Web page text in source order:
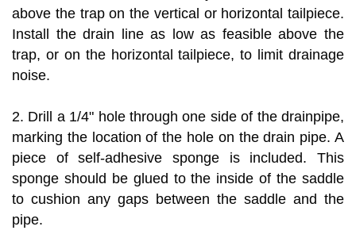
above the trap on the vertical or horizontal tailpiece.
Install the drain line as low as feasible above the
trap, or on the horizontal tailpiece, to limit drainage
noise.
2. Drill a 1/4" hole through one side of the drainpipe,
marking the location of the hole on the drain pipe. A
piece of self-adhesive sponge is included. This
sponge should be glued to the inside of the saddle
to cushion any gaps between the saddle and the
pipe.